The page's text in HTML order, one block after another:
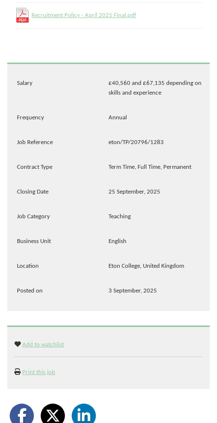
Recruitment Policy - April 2025 Final.pdf
Salary
£40,560 and £67,135 depending on
skills and experience
Frequency Annual
Job Reference eton/TP/20796/1283
Contract Type Term Time, Full Time, Permanent
Closing Date 25 September, 2025
Job Category Teaching
Business Unit English
Location Eton College, United Kingdom
Posted on 3 September, 2025
Add to watchlist
Print this job